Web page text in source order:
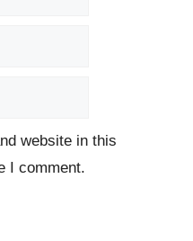
website in this
I comment.